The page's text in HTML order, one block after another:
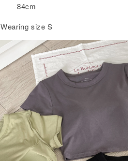
84cm
Wearing size S